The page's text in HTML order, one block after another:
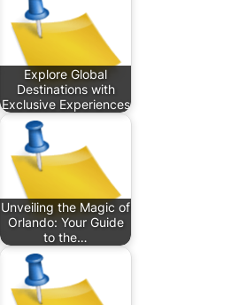
Explore Global
Destinations with
Exclusive Experiences
Unveiling the Magic of
Orlando: Your Guide
to the…